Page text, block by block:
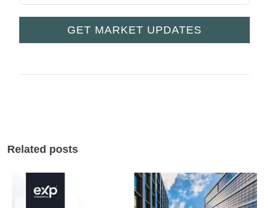
GET MARKET UPDATES
Related posts